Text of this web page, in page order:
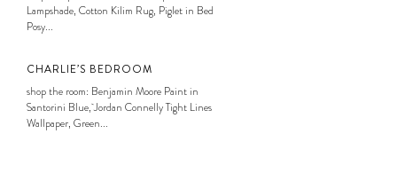
Lampshade, Cotton Kilim Rug, Piglet in Bed
Posy...
CHARLIE’S BEDROOM
shop the room: Benjamin Moore Paint in
Santorini Blue, Jordan Connelly Tight Lines
Wallpaper, Green...